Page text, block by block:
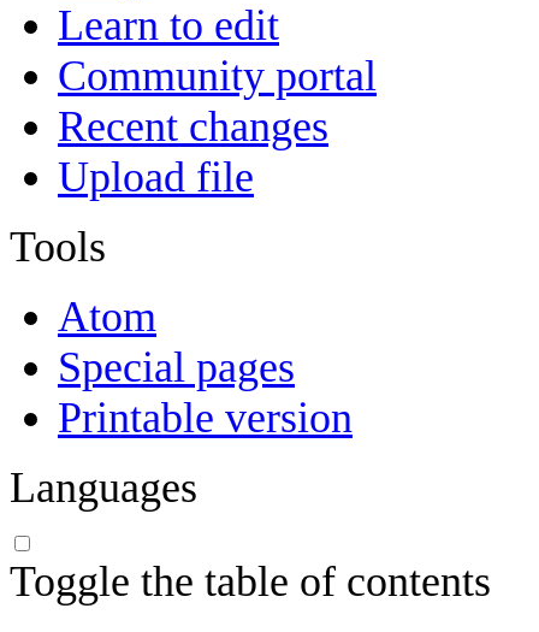
Learn to edit
Community portal
Recent changes
Upload file
Tools
Atom
Special pages
Printable version
Languages
Toggle the table of contents